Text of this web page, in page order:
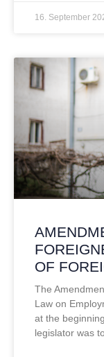
16. September
OF
The
Law on
at the
legislator was to